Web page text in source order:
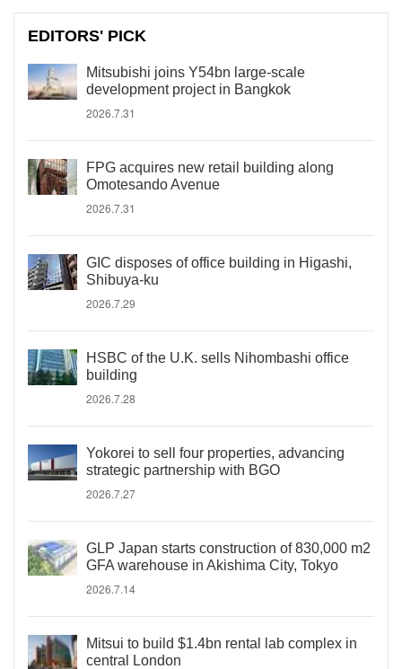
EDITORS' PICK
Mitsubishi joins Y54bn large-scale
development project in Bangkok
2026.7.31
FPG acquires new retail building along
Omotesando Avenue
2026.7.31
GIC disposes of office building in Higashi,
Shibuya-ku
2026.7.29
HSBC of the U.K. sells Nihombashi office
building
2026.7.28
Yokorei to sell four properties, advancing
strategic partnership with BGO
2026.7.27
GLP Japan starts construction of 830,000 m2
GFA warehouse in Akishima City, Tokyo
2026.7.14
Mitsui to build $1.4bn rental lab complex in
central London